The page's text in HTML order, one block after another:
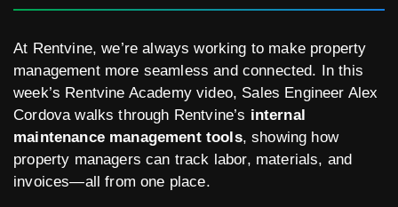
At Rentvine, we’re always working to make property
management more seamless and connected. In this
week’s Rentvine Academy video, Sales Engineer Alex
Cordova walks through Rentvine’s internal
maintenance management tools, showing how
property managers can track labor, materials, and
invoices—all from one place.